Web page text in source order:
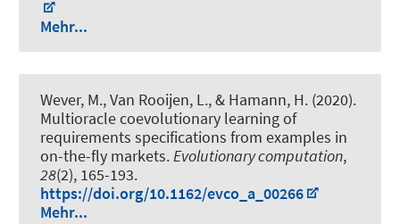
Mehr...
Wever, M., Van Rooijen, L., & Hamann, H. (2020).
Multioracle coevolutionary learning of
requirements specifications from examples in
on-the-fly markets.Evolutionary computation,
28(2), 165-193.
https://doi.org/10.1162/evco_a_00266
Mehr...